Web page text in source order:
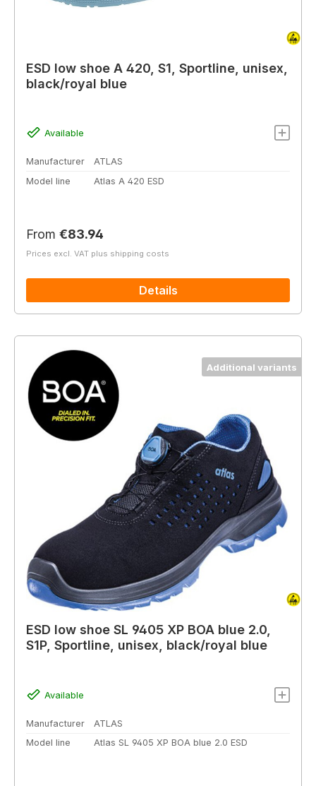
ESD low shoe A 420, S1, Sportline, unisex,
black/royal blue
Available
Manufacturer
ATLAS
Model line
Atlas A 420 ESD
Regular price:
From €83.94
Prices excl. VAT plus shipping costs
Details
Additional variants
ESD low shoe SL 9405 XP BOA blue 2.0,
S1P, Sportline, unisex, black/royal blue
Available
Manufacturer
ATLAS
Model line
Atlas SL 9405 XP BOA blue 2.0 ESD